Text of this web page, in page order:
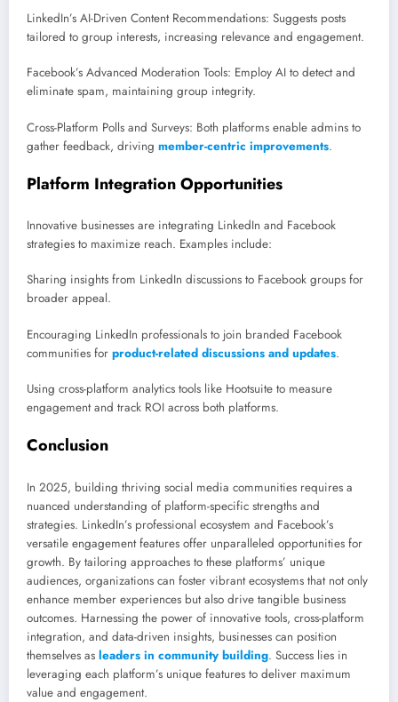
LinkedIn’s AI-Driven Content Recommendations: Suggests posts
tailored to group interests, increasing relevance and engagement.
Facebook’s Advanced Moderation Tools: Employ AI to detect and
eliminate spam, maintaining group integrity.
Cross-Platform Polls and Surveys: Both platforms enable admins to
gather feedback, driving member-centric improvements.
Platform Integration Opportunities
Innovative businesses are integrating LinkedIn and Facebook
strategies to maximize reach. Examples include:
Sharing insights from LinkedIn discussions to Facebook groups for
broader appeal.
Encouraging LinkedIn professionals to join branded Facebook
communities for product-related discussions and updates.
Using cross-platform analytics tools like Hootsuite to measure
engagement and track ROI across both platforms.
Conclusion
In 2025, building thriving social media communities requires a
nuanced understanding of platform-specific strengths and
strategies. LinkedIn’s professional ecosystem and Facebook’s
versatile engagement features offer unparalleled opportunities for
growth. By tailoring approaches to these platforms’ unique
audiences, organizations can foster vibrant ecosystems that not only
enhance member experiences but also drive tangible business
outcomes. Harnessing the power of innovative tools, cross-platform
integration, and data-driven insights, businesses can position
themselves as leaders in community building. Success lies in
leveraging each platform’s unique features to deliver maximum
value and engagement.